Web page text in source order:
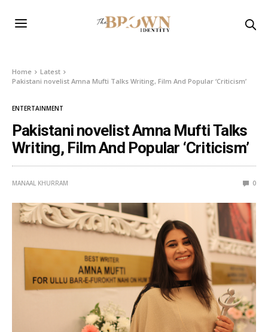
Home
Latest
Pakistani novelist Amna Mufti Talks Writing, Film And Popular ‘Criticism’
ENTERTAINMENT
Pakistani novelist Amna Mufti Talks
Writing, Film And Popular ‘Criticism’
MANAAL KHURRAM 0